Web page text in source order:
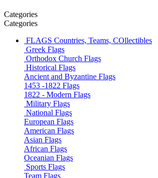
Categories
Categories
FLAGS Countries, Teams, COllectibles
Greek Flags
Orthodox Church Flags
Historical Flags
Ancient and Byzantine Flags
1453 -1822 Flags
1822 - Modern Flags
Military Flags
National Flags
European Flags
American Flags
Asian Flags
African Flags
Oceanian Flags
Sports Flags
Team Flags